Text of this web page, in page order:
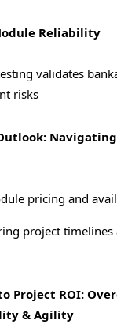
Reliability
validates
risks
pricing and
project
Project ROI:
& Agility